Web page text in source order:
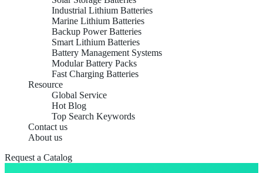
Industrial Lithium Batteries
Marine Lithium Batteries
Backup Power Batteries
Smart Lithium Batteries
Battery Management Systems
Modular Battery Packs
Fast Charging Batteries
Resource
Global Service
Hot Blog
Top Search Keywords
Contact us
About us
Request a Catalog